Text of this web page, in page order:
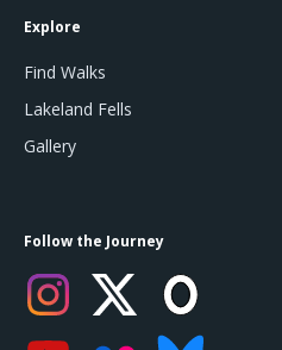
Explore
Find Walks
Lakeland Fells
Gallery
Follow the Journey